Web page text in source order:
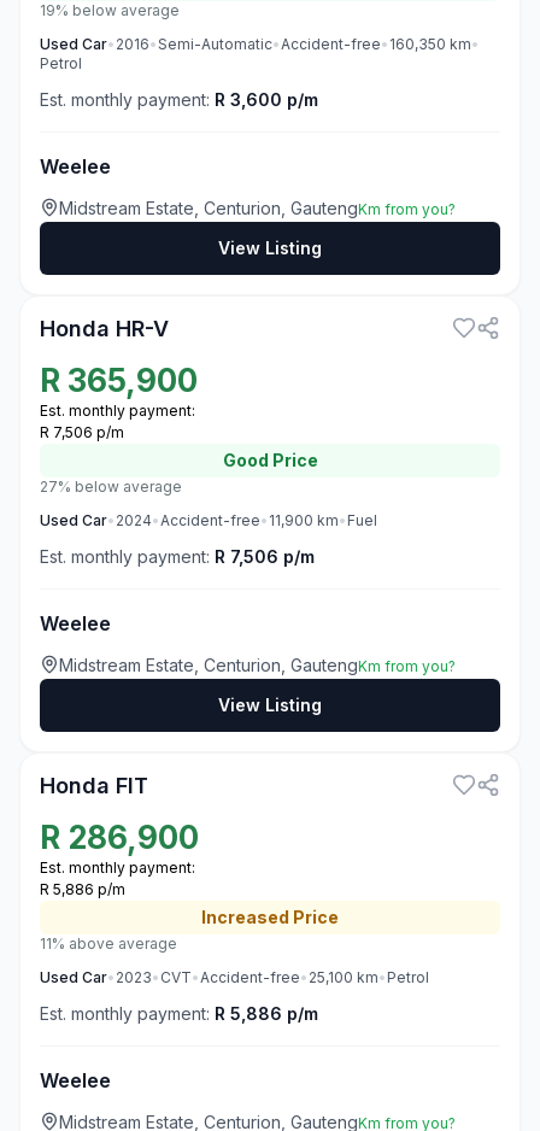
19% below average
Used Car• 2016•Semi-Automatic•Accident-free• 160,350 km•
Petrol
Est. monthly payment: R 3,600 p/m
Weelee
Midstream Estate, Centurion, GautengKm from you?
View Listing
Honda HR-V
R 365,900
Est. monthly payment:
R 7,506 p/m
Good Price
27% below average
Used Car• 2024•Accident-free• 11,900 km• Fuel
Est. monthly payment: R 7,506 p/m
Weelee
Midstream Estate, Centurion, GautengKm from you?
View Listing
Honda FIT
R 286,900
Est. monthly payment:
R 5,886 p/m
Increased Price
11% above average
Used Car• 2023• CVT•Accident-free• 25,100 km• Petrol
Est. monthly payment: R 5,886 p/m
Weelee
Midstream Estate, Centurion, GautengKm from you?